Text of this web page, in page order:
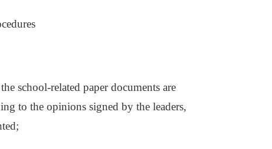
school-related paper documents are
to the opinions signed by the leaders,